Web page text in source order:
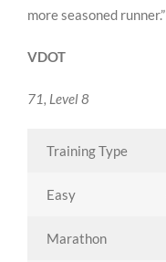
more seasoned runner.”
VDOT
71, Level 8
Training Type
Easy
Marathon